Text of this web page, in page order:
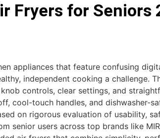
Routers for Large Homes 2026
Alarm Systems for DIY Installation
Fryers for Seniors
appliances that feature confusing
independent cooking a challenge.
controls, clear settings, and
cool-touch handles, and dishwasher-
on rigorous evaluation of usability,
senior users across top brands like